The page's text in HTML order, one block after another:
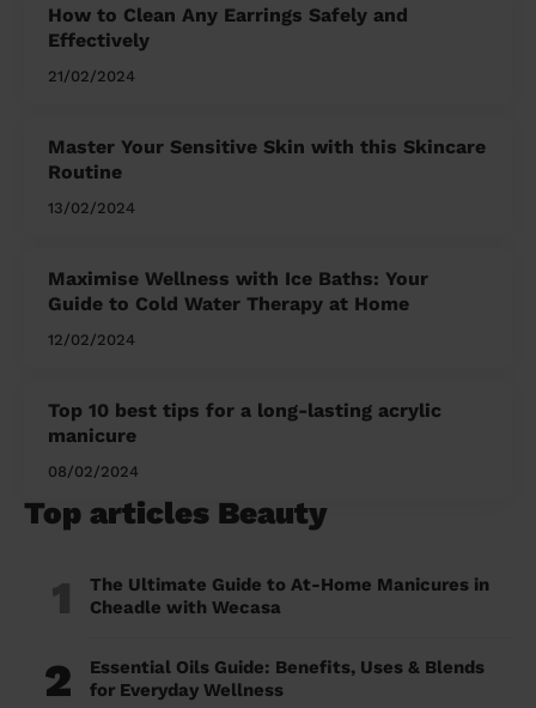
How to Clean Any Earrings Safely and
Effectively
21/02/2024
Master Your Sensitive Skin with this Skincare
Routine
13/02/2024
Maximise Wellness with Ice Baths: Your
Guide to Cold Water Therapy at Home
12/02/2024
Top 10 best tips for a long-lasting acrylic
manicure
08/02/2024
Top articles Beauty
1
The Ultimate Guide to At-Home Manicures in
Cheadle with Wecasa
2
Essential Oils Guide: Benefits, Uses & Blends
for Everyday Wellness